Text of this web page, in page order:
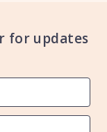
for updates